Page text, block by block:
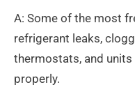
A: Some of the most
refrigerant leaks,
thermostats, and units
properly.